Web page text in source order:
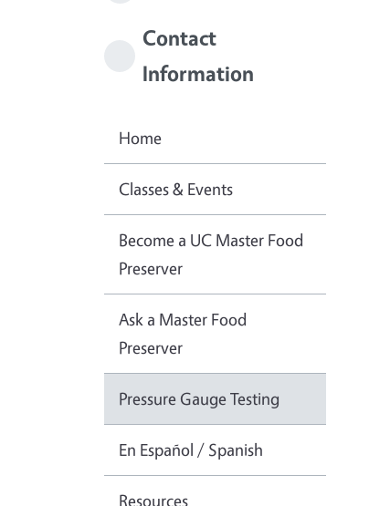
Contact
Information
Home
Classes & Events
Become a UC Master Food
Preserver
Ask a Master Food
Preserver
Pressure Gauge Testing
En Español / Spanish
Resources